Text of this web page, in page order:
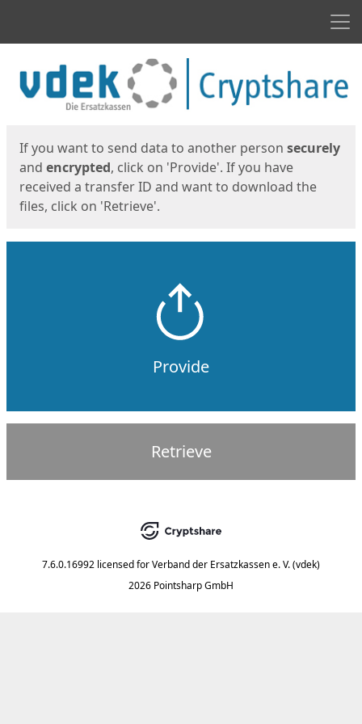
If you want to send data to another person securely
and encrypted, click on 'Provide'. If you have
received a transfer ID and want to download the
files, click on 'Retrieve'.
Provide
Retrieve
7.6.0.16992 licensed forVerband der Ersatzkassen e. V. (vdek)
2026 Pointsharp GmbH